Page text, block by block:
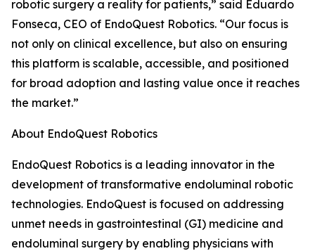
robotic surgery a reality for patients,” said Eduardo
Fonseca, CEO of EndoQuest Robotics. “Our focus is
not only on clinical excellence, but also on ensuring
this platform is scalable, accessible, and positioned
for broad adoption and lasting value once it reaches
the market.”
About EndoQuest Robotics
EndoQuest Robotics is a leading innovator in the
development of transformative endoluminal robotic
technologies. EndoQuest is focused on addressing
unmet needs in gastrointestinal (GI) medicine and
endoluminal surgery by enabling physicians with